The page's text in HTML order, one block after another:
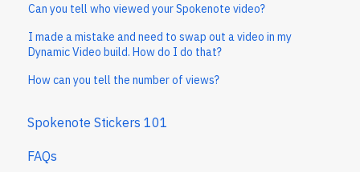
Can you tell who viewed your Spokenote video?
I made a mistake and need to swap out a video in my
Dynamic Video build. How do I do that?
How can you tell the number of views?
Spokenote Stickers 101
FAQs